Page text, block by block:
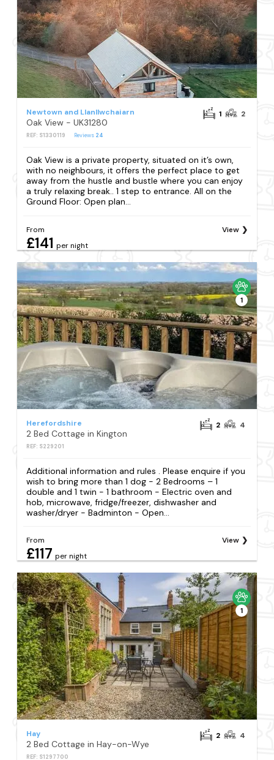
Newtown and Llanllwchaiarn
Oak View - UK31280
REF: S1330119 Reviews 24
1 2
Oak View is a private property, situated on it’s own,
with no neighbours, it offers the perfect place to get
away from the hustle and bustle where you can enjoy
a truly relaxing break.. 1 step to entrance. All on the
Ground Floor: Open plan...
From
£141 per night
View
1
Herefordshire
2 Bed Cottage in Kington
REF: S229201
2 4
Additional information and rules . Please enquire if you
wish to bring more than 1 dog - 2 Bedrooms – 1
double and 1 twin - 1 bathroom - Electric oven and
hob, microwave, fridge/freezer, dishwasher and
washer/dryer - Badminton - Open...
From
£117 per night
View
1
Hay
2 Bed Cottage in Hay-on-Wye
REF: S1297700
2 4